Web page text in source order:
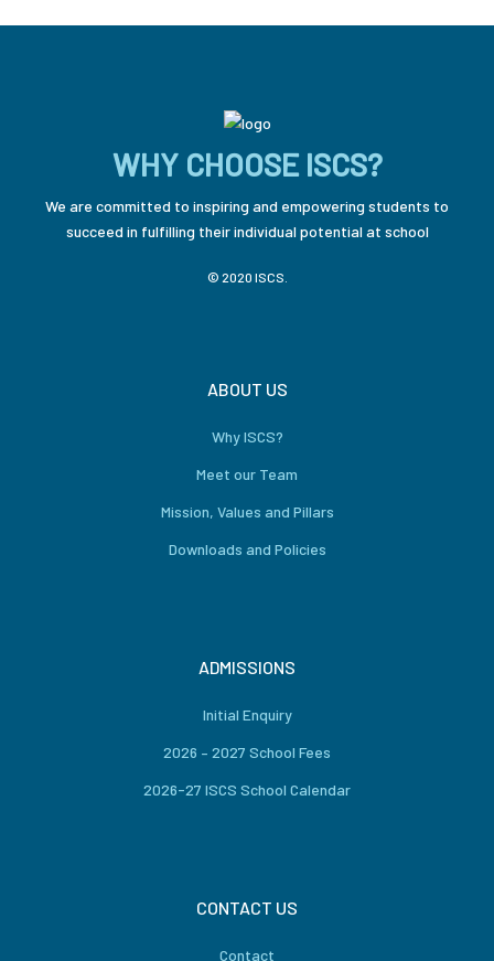
WHY CHOOSE ISCS?
We are committed to inspiring and empowering students to
succeed in fulfilling their individual potential at school
© 2020 ISCS.
ABOUT US
Why ISCS?
Meet our Team
Mission, Values and Pillars
Downloads and Policies
ADMISSIONS
Initial Enquiry
2026 – 2027 School Fees
2026-27 ISCS School Calendar
CONTACT US
Contact